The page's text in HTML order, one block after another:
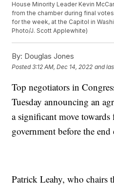
House Minority Leader Kevin
from the chamber during final
for the week, at the Capitol in
Photo/J. Scott Applewhite)
By: Douglas Jones
Posted3:12 AM, Dec 14, 2022 and
Top negotiators in
Tuesday announcing an
a significant move
government before the
Patrick Leahy, who chairs